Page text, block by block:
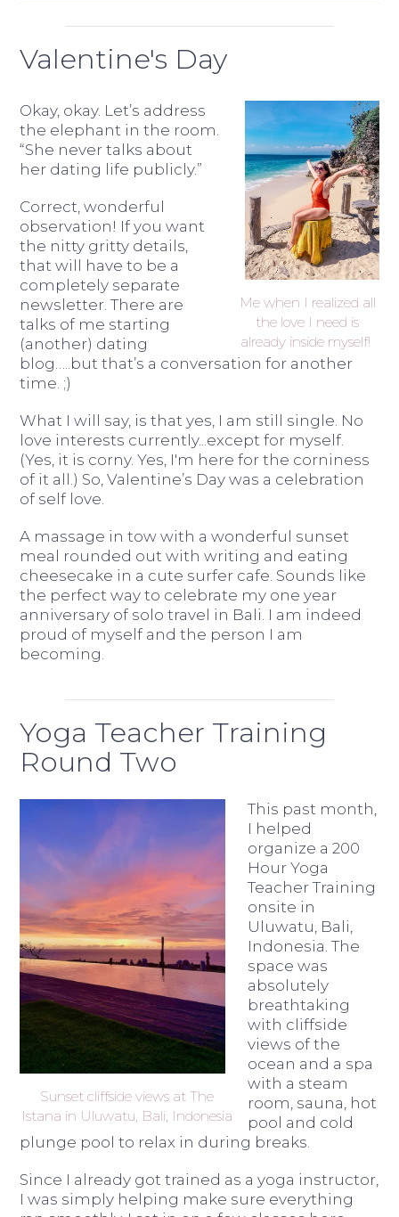
Valentine's Day
Me when I realized all
the love I need is
already inside myself!
Okay, okay. Let’s address
the elephant in the room.
“She never talks about
her dating life publicly.”
Correct, wonderful
observation! If you want
the nitty gritty details,
that will have to be a
completely separate
newsletter. There are
talks of me starting
(another) dating
blog…..but that’s a conversation for another
time. ;)
What I will say, is that yes, I am still single. No
love interests currently...except for myself.
(Yes, it is corny. Yes, I'm here for the corniness
of it all.) So, Valentine’s Day was a celebration
of self love.
A massage in tow with a wonderful sunset
meal rounded out with writing and eating
cheesecake in a cute surfer cafe. Sounds like
the perfect way to celebrate my one year
anniversary of solo travel in Bali. I am indeed
proud of myself and the person I am
becoming.
Yoga Teacher Training
Round Two
Sunset cliffside views at The
Istana in Uluwatu, Bali, Indonesia
This past month,
I helped
organize a 200
Hour Yoga
Teacher Training
onsite in
Uluwatu, Bali,
Indonesia. The
space was
absolutely
breathtaking
with cliffside
views of the
ocean and a spa
with a steam
room, sauna, hot
pool and cold
plunge pool to relax in during breaks.
Since I already got trained as a yoga instructor,
I was simply helping make sure everything